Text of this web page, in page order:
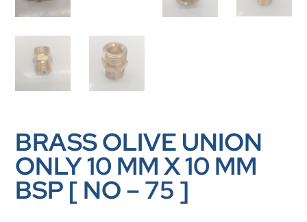
BRASS OLIVE UNION
ONLY 10 MM X 10 MM
BSP [ NO – 75 ]